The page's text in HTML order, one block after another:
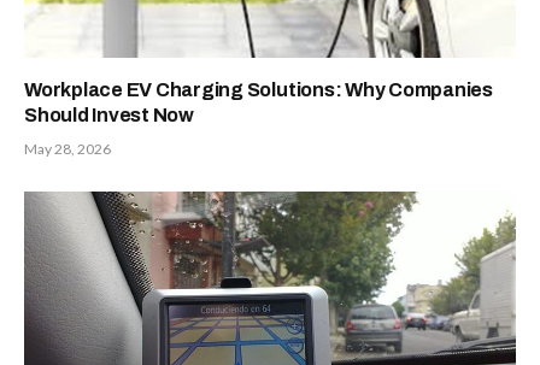
Workplace EV Charging Solutions: Why Companies
Should Invest Now
May 28, 2026